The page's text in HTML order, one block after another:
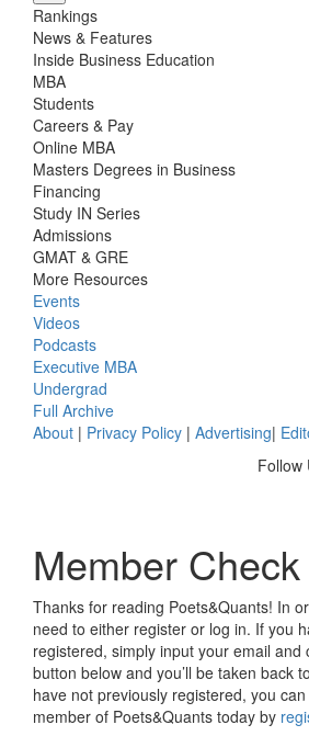
Rankings
News & Features
Inside Business Education
MBA
Students
Careers & Pay
Online MBA
Masters Degrees in Business
Financing
Study IN Series
Admissions
GMAT & GRE
More Resources
Events
Videos
Podcasts
Executive MBA
Undergrad
Full Archive
About | Privacy Policy | Advertising|
Follow
Member Check
Thanks for reading Poets&Quants! In
need to either register or log in. If you
registered, simply input your email and
button below and you’ll be taken back
have not previously registered, you
member of Poets&Quants today by